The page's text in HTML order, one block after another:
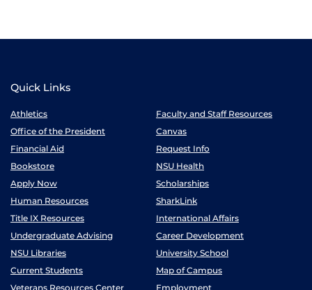
Quick Links
Athletics
Faculty and Staff Resources
Office of the President
Canvas
Financial Aid
Request Info
Bookstore
NSU Health
Apply Now
Scholarships
Human Resources
SharkLink
Title IX Resources
International Affairs
Undergraduate Advising
Career Development
NSU Libraries
University School
Current Students
Map of Campus
Veterans Resources Center
Employment